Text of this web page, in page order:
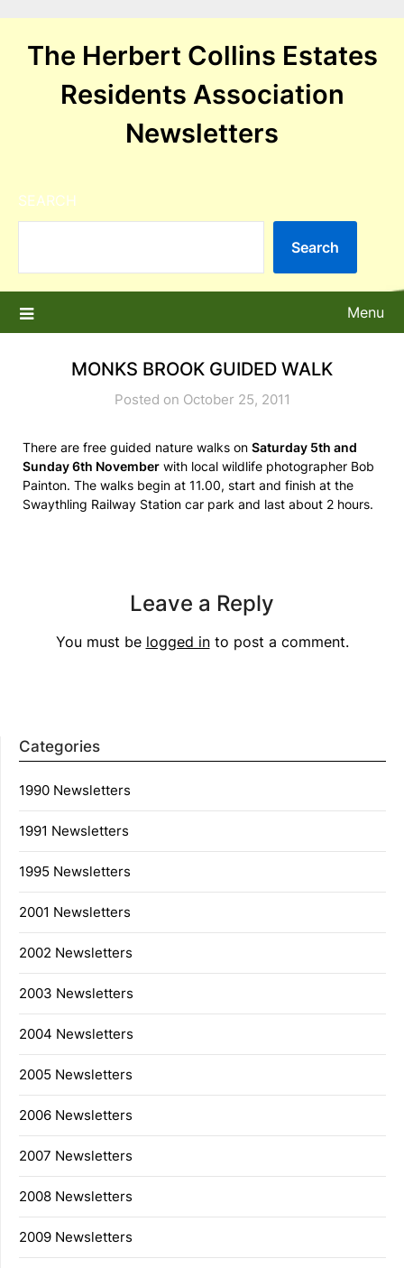
contentThe Herbert Collins Estates
Residents Association
Newsletters
SEARCH
Search
Menu
MONKS BROOK GUIDED WALK
Posted on October 25, 2011
There are free guided nature walks on Saturday 5th and
Sunday 6th November with local wildlife photographer Bob
Painton. The walks begin at 11.00, start and finish at the
Swaythling Railway Station car park and last about 2 hours.
Leave a Reply
You must be logged into post a comment.
Categories
1990 Newsletters
1991 Newsletters
1995 Newsletters
2001 Newsletters
2002 Newsletters
2003 Newsletters
2004 Newsletters
2005 Newsletters
2006 Newsletters
2007 Newsletters
2008 Newsletters
2009 Newsletters